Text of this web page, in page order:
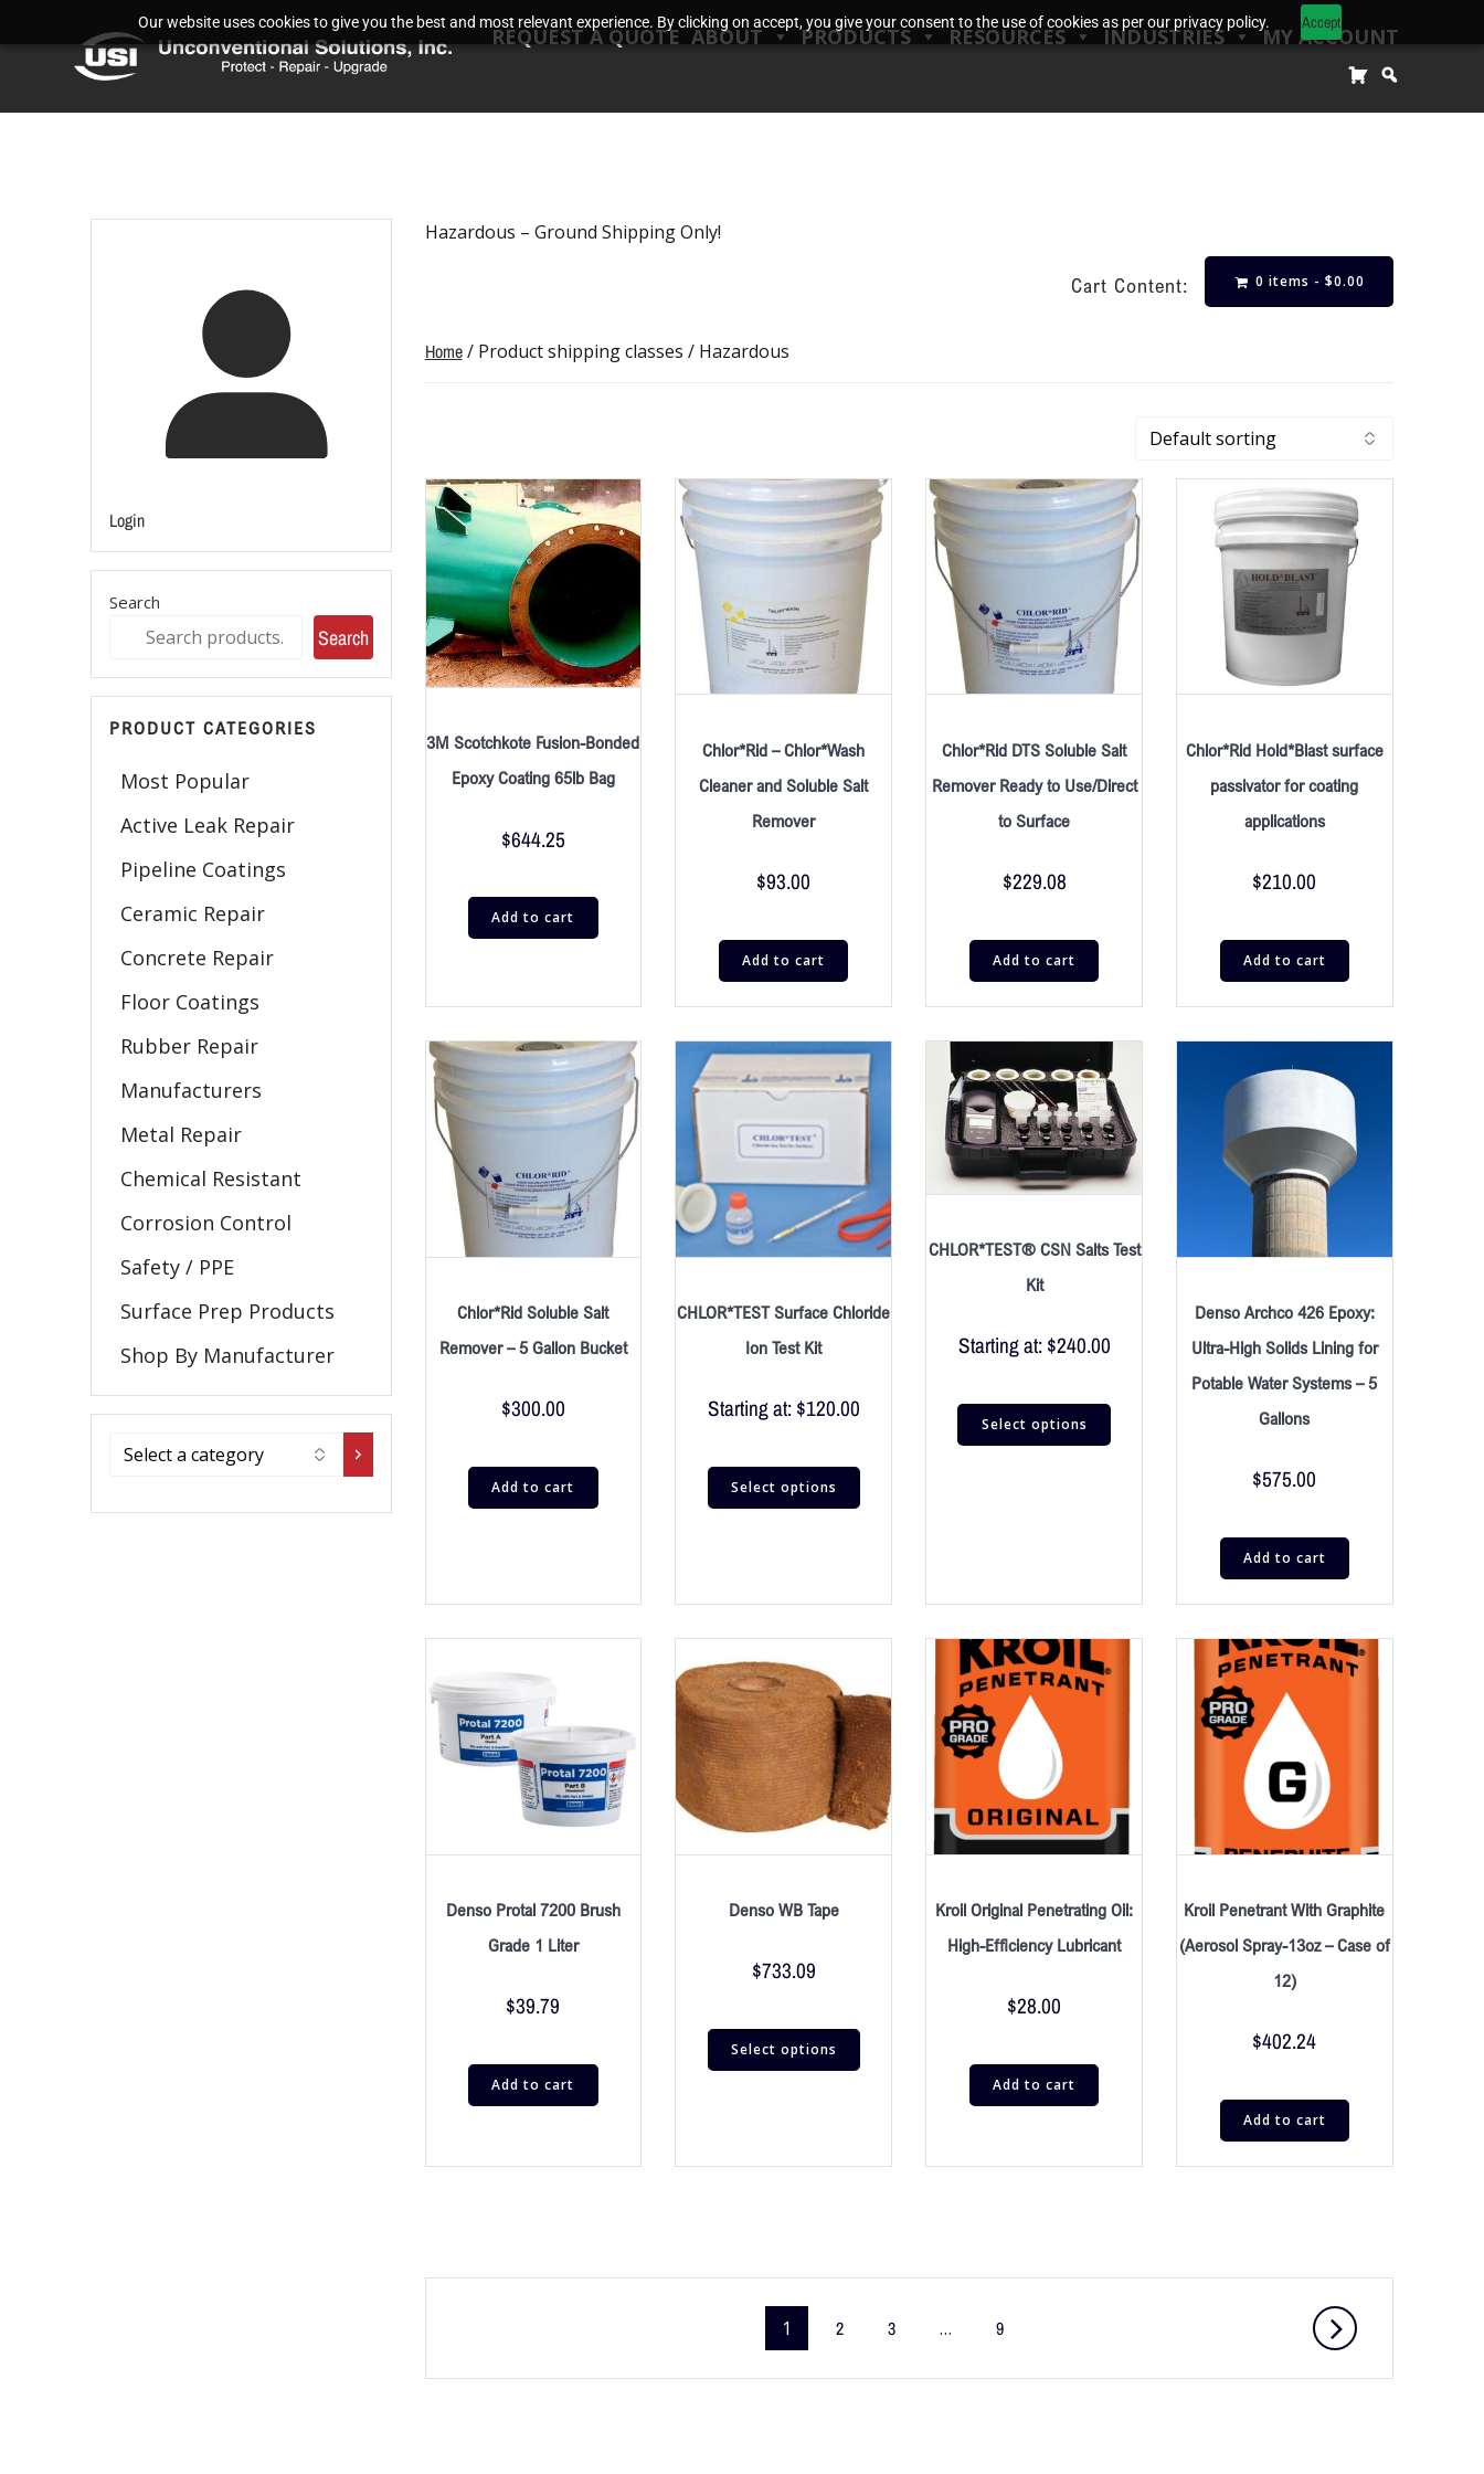
Our website uses cookies to give you the best and most relevant experience. By clicking on accept, you give your consent to the use of cookies as per our privacy policy. Accept
REQUEST A QUOTE ABOUT PRODUCTS RESOURCES INDUSTRIES MY ACCOUNT
Login
Search
Search
PRODUCT CATEGORIES
Most Popular
Active Leak Repair
Pipeline Coatings
Ceramic Repair
Concrete Repair
Floor Coatings
Rubber Repair
Manufacturers
Metal Repair
Chemical Resistant
Corrosion Control
Safety / PPE
Surface Prep Products
Shop By Manufacturer
Hazardous – Ground Shipping Only!
Cart Content: 0 items - $0.00
Home/ Product shipping classes / Hazardous
3M Scotchkote Fusion-Bonded
Epoxy Coating 65lb Bag
$644.25
Add to cart
Chlor*Rid – Chlor*Wash
Cleaner and Soluble Salt
Remover
$93.00
Add to cart
Chlor*Rid DTS Soluble Salt
Remover Ready to Use/Direct
to Surface
$229.08
Add to cart
Chlor*Rid Hold*Blast surface
passivator for coating
applications
$210.00
Add to cart
Chlor*Rid Soluble Salt
Remover – 5 Gallon Bucket
$300.00
Add to cart
CHLOR*TEST Surface Chloride
Ion Test Kit
Starting at:$120.00
Select options
CHLOR*TEST® CSN Salts Test
Kit
Starting at:$240.00
Select options
Denso Archco 426 Epoxy:
Ultra-High Solids Lining for
Potable Water Systems – 5
Gallons
$575.00
Add to cart
Denso Protal 7200 Brush
Grade 1 Liter
$39.79
Add to cart
Denso WB Tape
$733.09
Select options
Kroil Original Penetrating Oil:
High-Efficiency Lubricant
$28.00
Add to cart
Kroil Penetrant With Graphite
(Aerosol Spray-13oz – Case of
12)
$402.24
Add to cart
1 2 3 … 9